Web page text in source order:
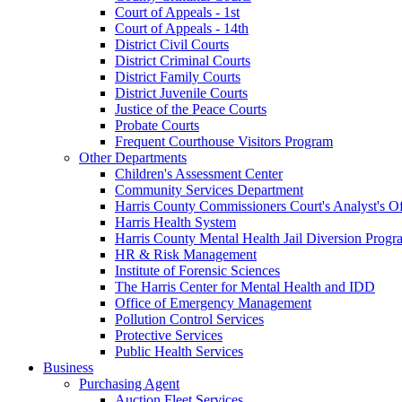
Court of Appeals - 1st
Court of Appeals - 14th
District Civil Courts
District Criminal Courts
District Family Courts
District Juvenile Courts
Justice of the Peace Courts
Probate Courts
Frequent Courthouse Visitors Program
Other Departments
Children's Assessment Center
Community Services Department
Harris County Commissioners Court's Analyst's
Harris Health System
Harris County Mental Health Jail Diversion
HR & Risk Management
Institute of Forensic Sciences
The Harris Center for Mental Health and IDD
Office of Emergency Management
Pollution Control Services
Protective Services
Public Health Services
Business
Purchasing Agent